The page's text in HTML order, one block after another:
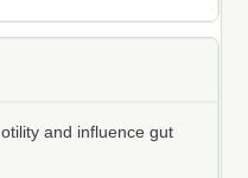
and influence gut